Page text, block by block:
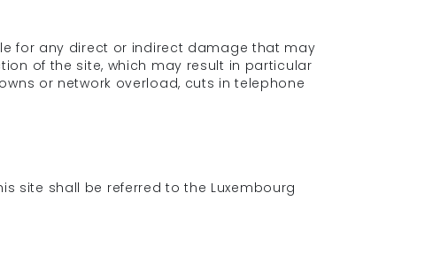
for any direct or indirect damage that may
of the site, which may result in particular
or network overload, cuts in telephone
site shall be referred to the Luxembourg